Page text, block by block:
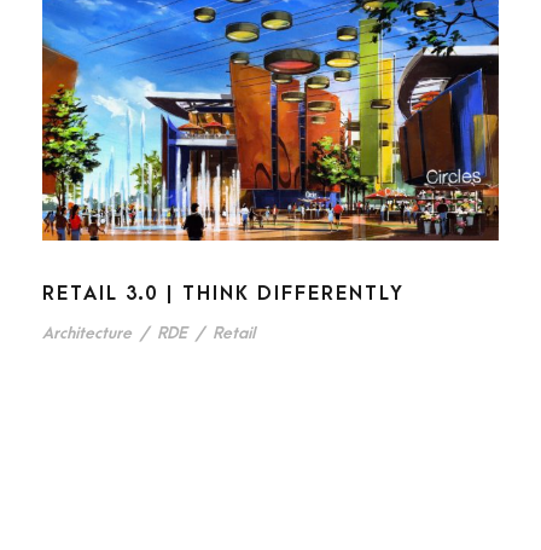
RETAIL 3.0 | THINK DIFFERENTLY
Architecture / RDE / Retail